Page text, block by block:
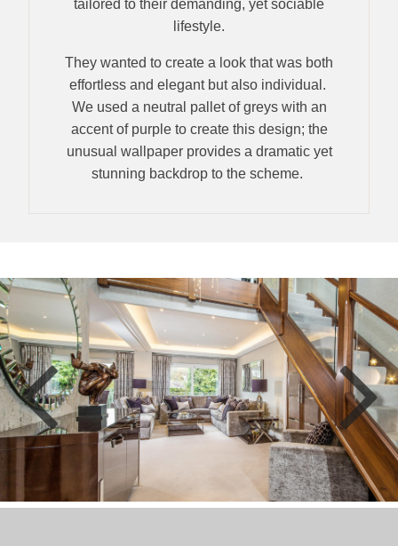
tailored to their demanding, yet sociable
lifestyle.
They wanted to create a look that was both
effortless and elegant but also individual.
We used a neutral pallet of greys with an
accent of purple to create this design; the
unusual wallpaper provides a dramatic yet
stunning backdrop to the scheme.